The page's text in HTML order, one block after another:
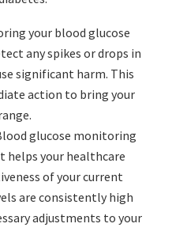
your blood glucose
any spikes or drops in
significant harm. This
action to bring your
glucose monitoring
helps your healthcare
of your current
are consistently high
adjustments to your